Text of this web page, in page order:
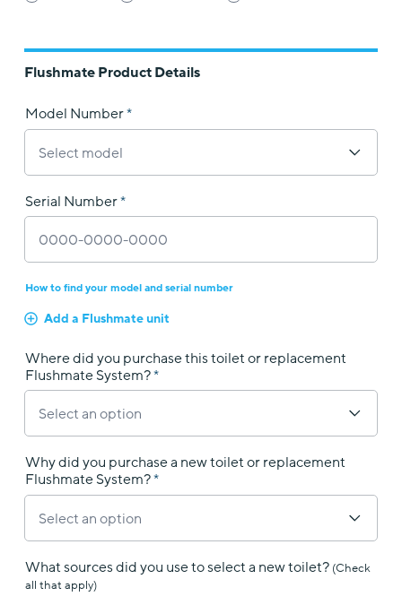
Flushmate Product Details
Model Number
Serial Number
How to find your model and serial number
Add a Flushmate unit
Where did you purchase this toilet or replacement
Flushmate System?
Why did you purchase a new toilet or replacement
Flushmate System?
What sources did you use to select a new toilet? (Check
all that apply)